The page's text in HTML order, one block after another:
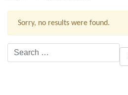
Sorry, no results were found.
Search
for: